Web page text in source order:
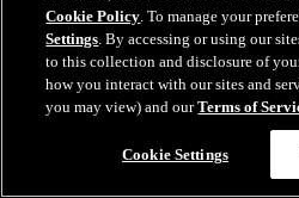
Cookie Policy. To manage your
Settings. By accessing or using our
to this collection and disclosure of
how you interact with our sites and
you may view) and ourTerms of
Cookie Settings